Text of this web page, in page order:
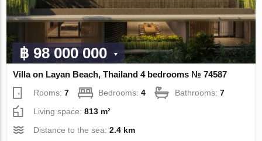
฿ 98 000 000
Villa on Layan Beach, Thailand 4 bedrooms № 74587
Rooms:7 Bedrooms:4 Bathrooms:7
Living space:813 m²
Distance to the sea:2.4 km